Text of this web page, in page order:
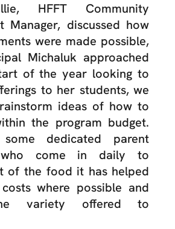
HFFT Community
Manager, discussed how
were made possible,
Michaluk approached
of the year looking to
to her students, we
ideas of how to
the program budget.
dedicated parent
who come in daily to
of the food it has helped
where possible and
variety offered to